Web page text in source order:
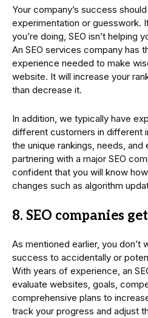
Your company’s success
experimentation or guesswork.
you’re doing, SEO isn’t helping
An SEO services company has
experience needed to make
website. It will increase your
than decrease it.
In addition, we typically have
different customers in different
the unique rankings, needs,
partnering with a major SEO
confident that you will know
changes such as algorithm
8. SEO companies
As mentioned earlier, you don’t
success to accidentally or
With years of experience, an
evaluate websites, goals,
comprehensive plans to
track your progress and adjust